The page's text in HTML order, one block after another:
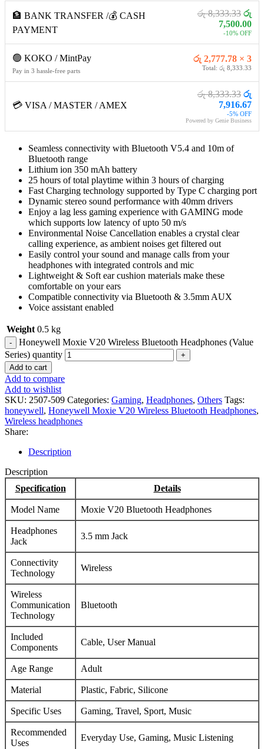
🏦 BANK TRANSFER /💰 CASH
PAYMENT
රු 8,333.33 රු
7,500.00
-10% OFF
🟢 KOKO / MintPay
Pay in 3 hassle-free parts
රු 2,777.78 × 3
Total: රු 8,333.33
💳 VISA / MASTER / AMEX
රු 8,333.33 රු
7,916.67
-5% OFF
Powered by Genie Business
Seamless connectivity with Bluetooth V5.4 and 10m of
Bluetooth range
Lithium ion 350 mAh battery
25 hours of total playtime within 3 hours of charging
Fast Charging technology supported by Type C charging port
Dynamic stereo sound performance with 40mm drivers
Enjoy a lag less gaming experience with GAMING mode
which supports low latency of upto 50 m/s
Environmental Noise Cancellation enables a crystal clear
calling experience, as ambient noises get filtered out
Easily control your sound and manage calls from your
headphones with integrated controls and mic
Lightweight & Soft ear cushion materials make these
comfortable on your ears
Compatible connectivity via Bluetooth & 3.5mm AUX
Voice assistant enabled
Weight 0.5 kg
Honeywell Moxie V20 Wireless Bluetooth Headphones (Value
Series) quantity
Add to cart
Add to compare
Add to wishlist
SKU: 2507-509 Categories: Gaming, Headphones, Others Tags:
honeywell, Honeywell Moxie V20 Wireless Bluetooth Headphones,
Wireless headphones
Share:
Description
Description
Specification
Details
Model Name Moxie V20 Bluetooth Headphones
Headphones
Jack
3.5 mm Jack
Connectivity
Technology
Wireless
Wireless
Communication
Technology
Bluetooth
Included
Components
Cable, User Manual
Age Range Adult
Material Plastic, Fabric, Silicone
Specific Uses Gaming, Travel, Sport, Music
Recommended
Uses
Everyday Use, Gaming, Music Listening